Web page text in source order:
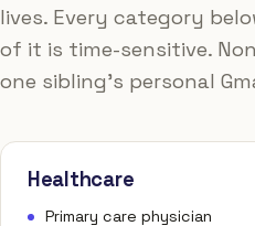
lives. Every category
of it is time-sensitive.
one sibling's personal
Healthcare
Primary care physician